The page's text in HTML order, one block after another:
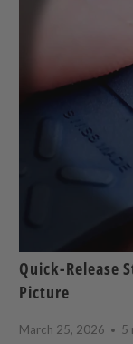
Quick-Release
Picture
March 25, 2026 5